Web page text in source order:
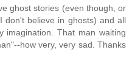
ghost stories (even though, or
don't believe in ghosts) and all
imagination. That man waiting
how very, very sad. Thanks